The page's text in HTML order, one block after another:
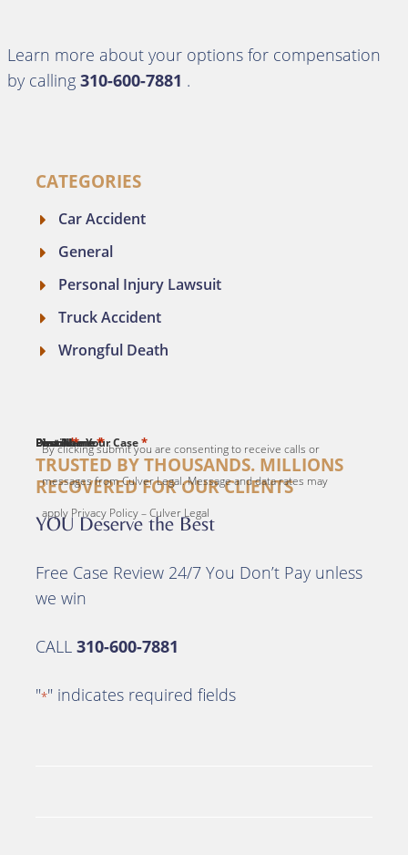
Learn more about your options for compensation
by calling 310-600-7881 .
CATEGORIES
Car Accident
General
Personal Injury Lawsuit
Truck Accident
Wrongful Death
TRUSTED BY THOUSANDS. MILLIONS
RECOVERED FOR OUR CLIENTS
YOU Deserve the Best
Free Case Review 24/7 You Don’t Pay unless
we win
CALL 310-600-7881
"*" indicates required fields
First Name*
Last Name*
Email*
Phone*
Describe Your Case *
By clicking submit you are consenting to receive calls or
messages from Culver Legal. Message and data rates may
apply Privacy Policy – Culver Legal